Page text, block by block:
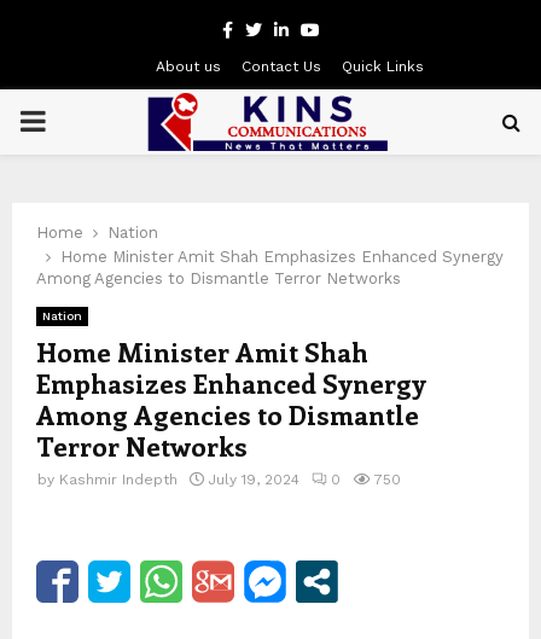
Facebook
Twitter
LinkedinYoutube
About us Contact Us Quick Links
PRIMARY
Home
Nation
Home Minister Amit Shah Emphasizes Enhanced Synergy
Among Agencies to Dismantle Terror Networks
Nation
Home Minister Amit Shah
Emphasizes Enhanced Synergy
Among Agencies to Dismantle
Terror Networks
by Kashmir Indepth July 19, 2024 0 750